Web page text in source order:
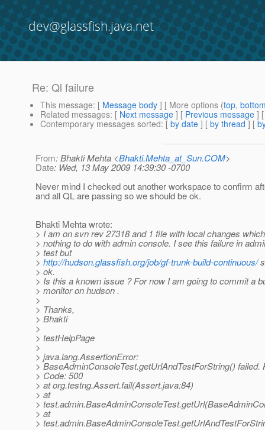
dev@glassfish.java.net
Re: Ql failure
This message: [ Message body ] [ More options (top,
Related messages: [ Next message ] [ Previous message ]
Contemporary messages sorted: [ by date ] [ by thread ] [
From: Bhakti Mehta <Bhakti.Mehta_at_Sun.COM>
Date: Wed, 13 May 2009 14:39:30 -0700
Never mind I checked out another workspace to confirm
and all QL are passing so we should be ok.
Bhakti Mehta wrote:
> I am on svn rev 27318 and 1 file with local changes
> nothing to do with admin console. I see this failure in
> test but
> http://hudson.glassfish.org/job/gf-trunk-build-continuous/
> ok.
> Is this a known issue ? For now I am going to commit a
> monitor on hudson .
>
> Thanks,
> Bhakti
>
> testHelpPage
>
> java.lang.AssertionError:
> BaseAdminConsoleTest.getUrlAndTestForString() failed.
> Code: 500
> at org.testng.Assert.fail(Assert.java:84)
> at
>
> at
>